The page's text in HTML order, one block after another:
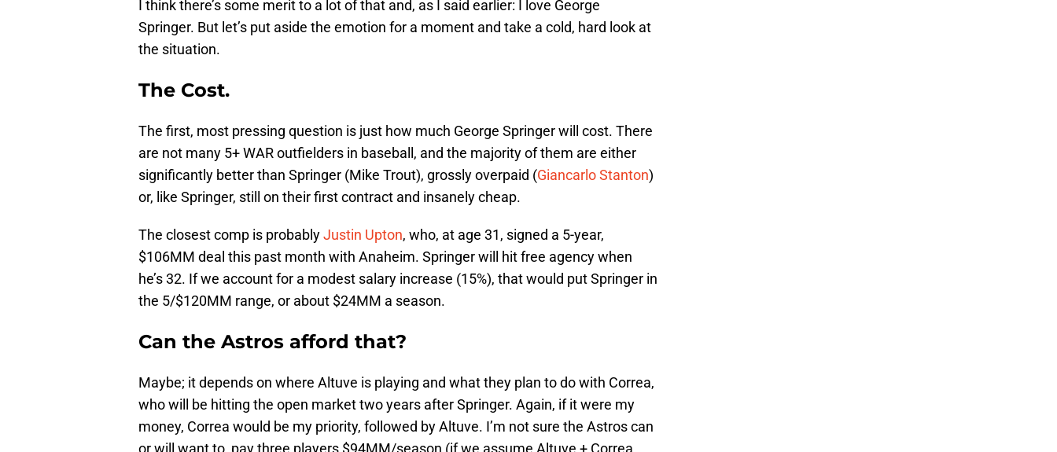
I think there’s some merit to a lot of that and, as I said earlier: I love George
Springer. But let’s put aside the emotion for a moment and take a cold, hard look at
the situation.
The Cost.
The first, most pressing question is just how much George Springer will cost. There
are not many 5+ WAR outfielders in baseball, and the majority of them are either
significantly better than Springer (Mike Trout), grossly overpaid (Giancarlo Stanton)
or, like Springer, still on their first contract and insanely cheap.
The closest comp is probablyJustin Upton, who, at age 31, signed a 5-year,
$106MM deal this past month with Anaheim. Springer will hit free agency when
he’s 32. If we account for a modest salary increase (15%), that would put Springer in
the 5/$120MM range, or about $24MM a season.
Can the Astros afford that?
Maybe; it depends on where Altuve is playing and what they plan to do with Correa,
who will be hitting the open market two years after Springer. Again, if it were my
money, Correa would be my priority, followed by Altuve. I’m not sure the Astros can